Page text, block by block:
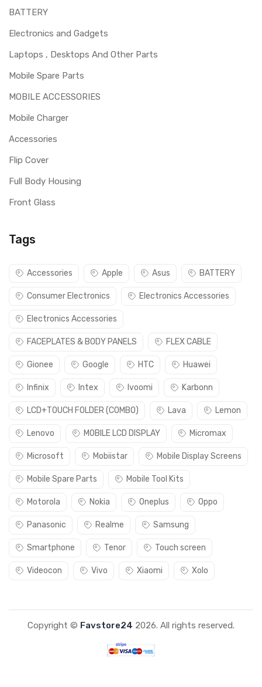
BATTERY
Electronics and Gadgets
Laptops , Desktops And Other Parts
Mobile Spare Parts
MOBILE ACCESSORIES
Mobile Charger
Accessories
Flip Cover
Full Body Housing
Front Glass
Tags
Accessories Apple Asus BATTERY
Consumer Electronics Electronics Accessories
Electronics Accessories
FACEPLATES & BODY PANELS FLEX CABLE
Gionee Google HTC Huawei
Infinix Intex Ivoomi Karbonn
LCD+TOUCH FOLDER (COMBO) Lava Lemon
Lenovo MOBILE LCD DISPLAY Micromax
Microsoft Mobiistar Mobile Display Screens
Mobile Spare Parts Mobile Tool Kits
Motorola Nokia Oneplus Oppo
Panasonic Realme Samsung
Smartphone Tenor Touch screen
Videocon Vivo Xiaomi Xolo
Copyright © Favstore24 2026. All rights reserved.